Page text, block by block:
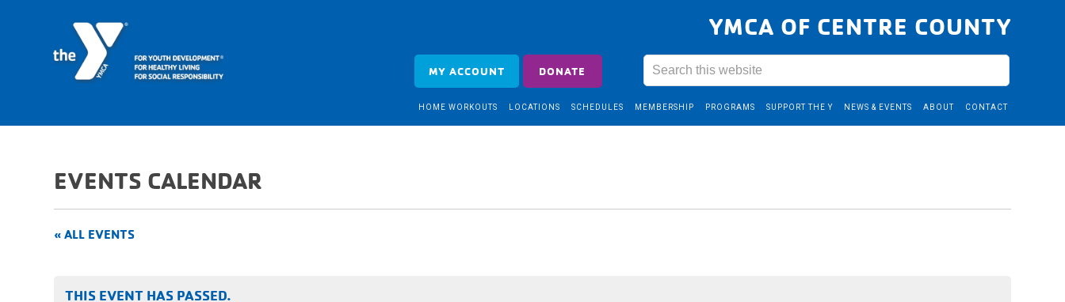
YMCA OF CENTRE COUNTY
MY ACCOUNT DONATE
HOME WORKOUTS LOCATIONS SCHEDULES MEMBERSHIP PROGRAMS SUPPORT THE Y NEWS & EVENTS ABOUT CONTACT
EVENTS CALENDAR
« ALL EVENTS
THIS EVENT HAS PASSED.